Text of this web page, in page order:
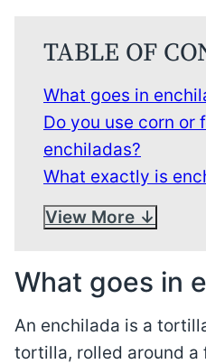
TABLE OF
What goes in
Do you use corn
enchiladas?
What exactly is
View More
What goes in
An enchilada is a
tortilla, rolled around